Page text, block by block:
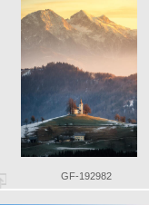
GF-192982